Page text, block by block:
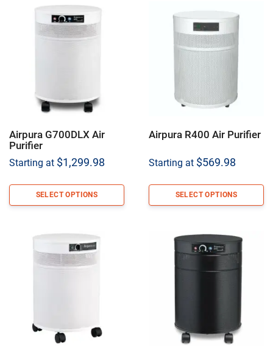
Airpura G700DLX Air
Purifier
Starting at $1,299.98
SELECT OPTIONS
Airpura R400 Air Purifier
Starting at $569.98
SELECT OPTIONS